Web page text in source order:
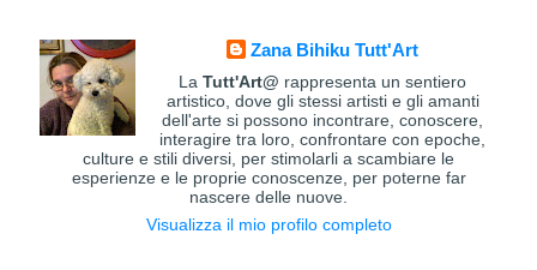
Zana Bihiku Tutt'Art
LaTutt'Art@ rappresenta un sentiero
artistico, dove gli stessi artisti e gli amanti
dell'arte si possono incontrare, conoscere,
interagire tra loro, confrontare con epoche,
culture e stili diversi, per stimolarli a scambiare le
esperienze e le proprie conoscenze, per poterne far
nascere delle nuove.
Visualizza il mio profilo completo